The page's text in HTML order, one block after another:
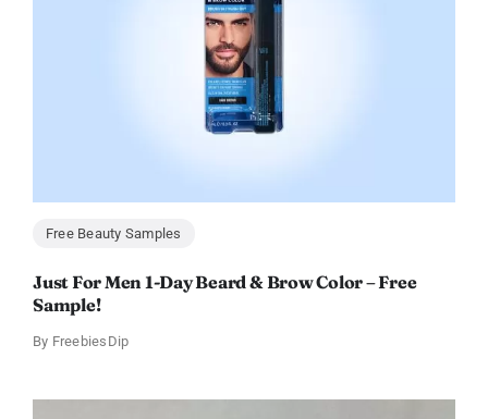
Free Beauty Samples
Just For Men 1-Day Beard & Brow Color – Free
Sample!
By FreebiesDip